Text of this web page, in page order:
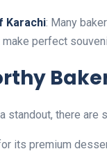
Karachi: Many
perfect
standout, there
its premium